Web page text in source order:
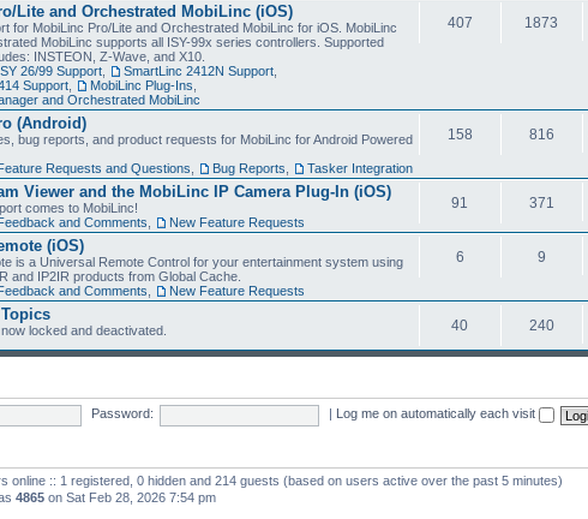
Lite and Orchestrated MobiLinc (iOS)
for MobiLinc Pro/Lite and Orchestrated MobiLinc for iOS. MobiLinc
MobiLinc supports all ISY-99x series controllers. Supported
INSTEON, Z-Wave, and X10.
26/99 Support SmartLinc 2412N Support
Support
MobiLinc Plug-Ins
and Orchestrated MobiLinc
407 1873
(Android)
bug reports, and product requests for MobiLinc for Android Powered
Requests and Questions Bug Reports Tasker Integration
158 816
Viewer and the MobiLinc IP Camera Plug-In (iOS)
comes to MobiLinc!
and Comments New Feature Requests
91 371
(iOS)
is a Universal Remote Control for your entertainment system using
and IP2IR products from Global Cache.
and Comments New Feature Requests
6 9
locked and deactivated. 40 240
Password: Log me on automatically each visit
online :: 1 registered, 0 hidden and 214 guests (based on users active over the past 5 minutes)
4865 on Sat Feb 28, 2026 7:54 pm